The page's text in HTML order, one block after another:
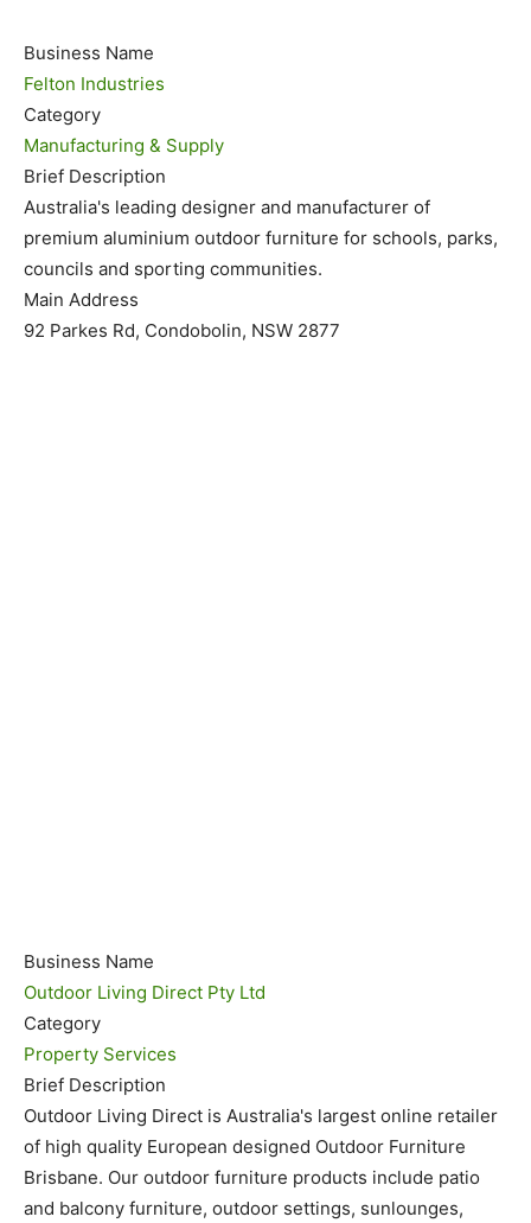
Business Name
Felton Industries
Category
Manufacturing & Supply
Brief Description
Australia's leading designer and manufacturer of
premium aluminium outdoor furniture for schools, parks,
councils and sporting communities.
Main Address
92 Parkes Rd, Condobolin, NSW 2877
Business Name
Outdoor Living Direct Pty Ltd
Category
Property Services
Brief Description
Outdoor Living Direct is Australia's largest online retailer
of high quality European designed Outdoor Furniture
Brisbane. Our outdoor furniture products include patio
and balcony furniture, outdoor settings, sunlounges,